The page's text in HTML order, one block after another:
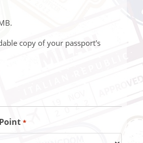
copy of your passport's
*